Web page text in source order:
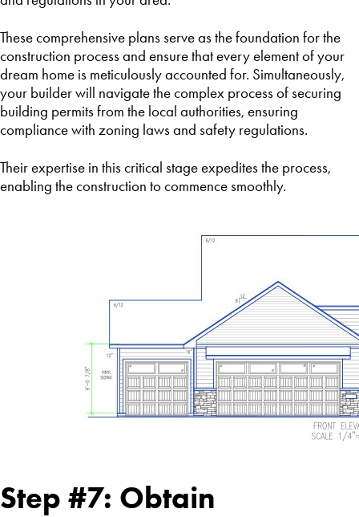
These comprehensive plans serve as the foundation for the
construction process and ensure that every element of your
dream home is meticulously accounted for. Simultaneously,
your builder will navigate the complex process of securing
building permits from the local authorities, ensuring
compliance with zoning laws and safety regulations.
Their expertise in this critical stage expedites the process,
enabling the construction to commence smoothly.
Step #7: Obtain